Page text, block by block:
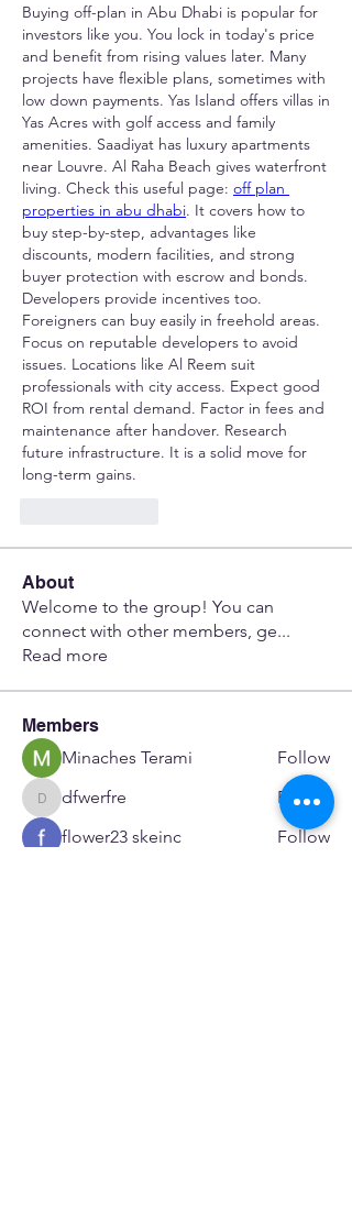
Buying off-plan in Abu Dhabi is popular for
investors like you. You lock in today's price
and benefit from rising values later. Many
projects have flexible plans, sometimes with
low down payments. Yas Island offers villas in
Yas Acres with golf access and family
amenities. Saadiyat has luxury apartments
near Louvre. Al Raha Beach gives waterfront
living. Check this useful page: off plan
properties in abu dhabi. It covers how to
buy step-by-step, advantages like
discounts, modern facilities, and strong
buyer protection with escrow and bonds.
Developers provide incentives too.
Foreigners can buy easily in freehold areas.
Focus on reputable developers to avoid
issues. Locations like Al Reem suit
professionals with city access. Expect good
ROI from rental demand. Factor in fees and
maintenance after handover. Research
future infrastructure. It is a solid move for
long-term gains.
About
Welcome to the group! You can
connect with other members, ge...
Read more
Members
Minaches Terami
Follow
dfwerfre
dfwerfre
Follow
flower23 skeinc
Follow